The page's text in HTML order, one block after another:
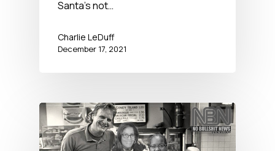
Santa's not…
Charlie LeDuff
December 17, 2021